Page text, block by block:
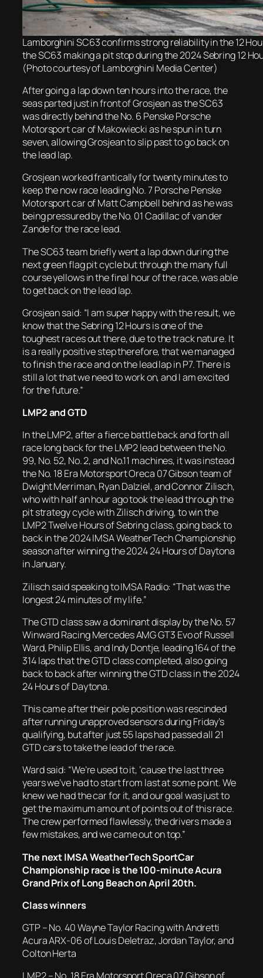
Lamborghini SC63 confirms strong reliability in the 12
the SC63 making a pit stop during the 2024 Sebring 12
(Photo courtesy of Lamborghini Media Center)
After going a lap down ten hours into the race, the
seas parted just in front of Grosjean as the SC63
was directly behind the No. 6 Penske Porsche
Motorsport car of Makowiecki as he spun in turn
seven, allowing Grosjean to slip past to go back on
the lead lap.
Grosjean worked frantically for twenty minutes to
keep the now race leading No. 7 Porsche Penske
Motorsport car of Matt Campbell behind as he was
being pressured by the No. 01 Cadillac of van der
Zande for the race lead.
The SC63 team briefly went a lap down during the
next green flag pit cycle but through the many full
course yellows in the final hour of the race, was able
to get back on the lead lap.
Grosjean said: “I am super happy with the result, we
know that the Sebring 12 Hours is one of the
toughest races out there, due to the track nature. It
is a really positive step therefore, that we managed
to finish the race and on the lead lap in P7. There is
still a lot that we need to work on, and I am excited
for the future.”
LMP2 and GTD
In the LMP2, after a fierce battle back and forth all
race long back for the LMP2 lead between the No.
99, No. 52, No. 2, and No.11 machines, it was instead
the No. 18 Era Motorsport Oreca 07 Gibson team of
Dwight Merriman, Ryan Dalziel, and Connor Zilisch,
who with half an hour ago took the lead through the
pit strategy cycle with Zilisch driving, to win the
LMP2 Twelve Hours of Sebring class, going back to
back in the 2024 IMSA WeatherTech Championship
season after winning the 2024 24 Hours of Daytona
in January.
Zilisch said speaking to IMSA Radio: “That was the
longest 24 minutes of my life.”
The GTD class saw a dominant display by the No. 57
Winward Racing Mercedes AMG GT3 Evo of Russell
Ward, Philip Ellis, and Indy Dontje, leading 164 of the
314 laps that the GTD class completed, also going
back to back after winning the GTD class in the 2024
24 Hours of Daytona.
This came after their pole position was rescinded
after running unapproved sensors during Friday’s
qualifying, but after just 55 laps had passed all 21
GTD cars to take the lead of the race.
Ward said: “We’re used to it, ‘cause the last three
years we’ve had to start from last at some point. We
knew we had the car for it, and our goal was just to
get the maximum amount of points out of this race.
The crew performed flawlessly, the drivers made a
few mistakes, and we came out on top.”
The next IMSA WeatherTech SportCar
Championship race is the 100-minute Acura
Grand Prix of Long Beach on April 20th.
Class winners
GTP – No. 40 Wayne Taylor Racing with Andretti
Acura ARX-06 of Louis Deletraz, Jordan Taylor, and
Colton Herta